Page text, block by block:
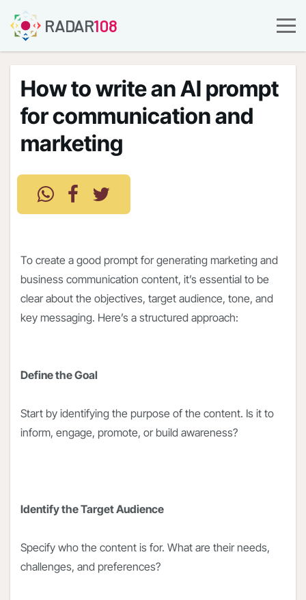
RADAR108
How to write an AI prompt
for communication and
marketing
To create a good prompt for generating marketing and
business communication content, it’s essential to be
clear about the objectives, target audience, tone, and
key messaging. Here’s a structured approach:
Define the Goal
Start by identifying the purpose of the content. Is it to
inform, engage, promote, or build awareness?
Identify the Target Audience
Specify who the content is for. What are their needs,
challenges, and preferences?